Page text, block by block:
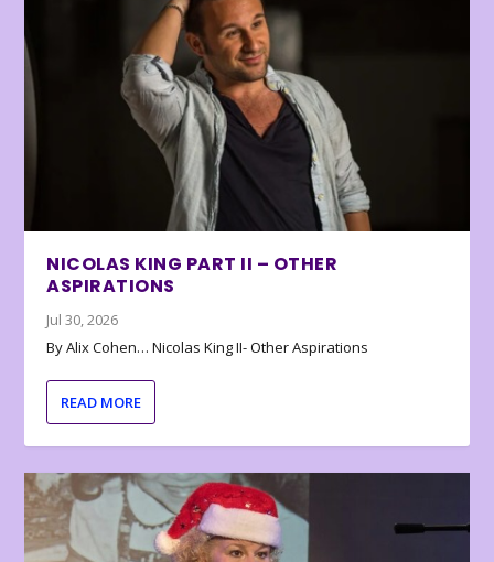
NICOLAS KING PART II – OTHER
ASPIRATIONS
Jul 30, 2026
By Alix Cohen… Nicolas King II- Other Aspirations
READ MORE